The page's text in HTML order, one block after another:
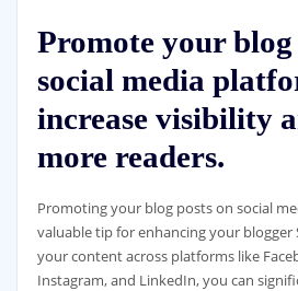
Promote your blog
social media
increase visibility
more readers.
Promoting your blog posts on social
valuable tip for enhancing your blogger
your content across platforms like
Instagram, and LinkedIn, you can